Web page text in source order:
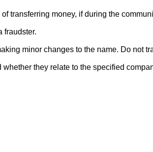
transferring money, if during the
fraudster.
minor changes to the name. Do not
they relate to the specified